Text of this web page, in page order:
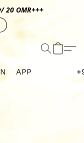
20 OMR+++
APP